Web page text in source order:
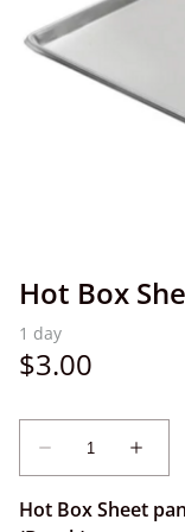
Hot Box
Hot Box Sheet